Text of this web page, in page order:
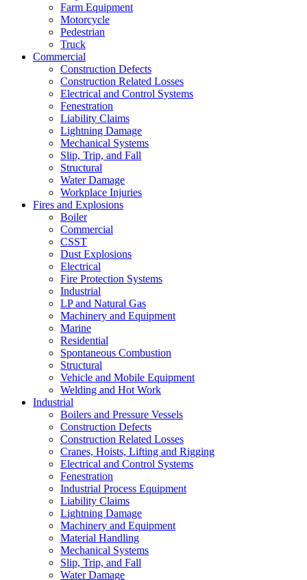
Farm Equipment
Motorcycle
Pedestrian
Truck
Commercial
Construction Defects
Construction Related Losses
Electrical and Control Systems
Fenestration
Liability Claims
Lightning Damage
Mechanical Systems
Slip, Trip, and Fall
Structural
Water Damage
Workplace Injuries
Fires and Explosions
Boiler
Commercial
CSST
Dust Explosions
Electrical
Fire Protection Systems
Industrial
LP and Natural Gas
Machinery and Equipment
Marine
Residential
Spontaneous Combustion
Structural
Vehicle and Mobile Equipment
Welding and Hot Work
Industrial
Boilers and Pressure Vessels
Construction Defects
Construction Related Losses
Cranes, Hoists, Lifting and Rigging
Electrical and Control Systems
Fenestration
Industrial Process Equipment
Liability Claims
Lightning Damage
Machinery and Equipment
Material Handling
Mechanical Systems
Slip, Trip, and Fall
Water Damage